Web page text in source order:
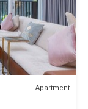
Apartment